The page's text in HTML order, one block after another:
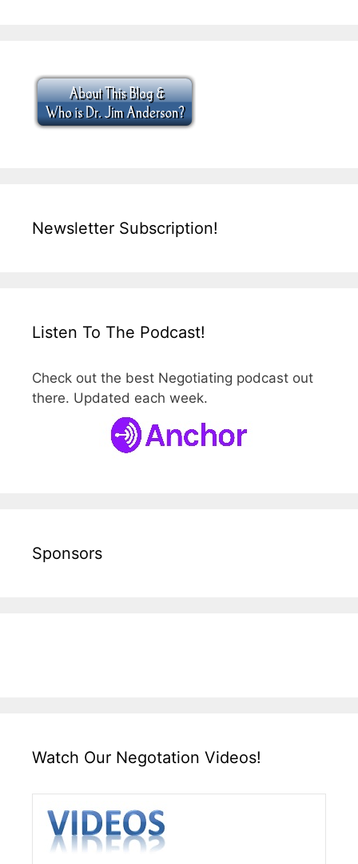
Newsletter Subscription!
Listen To The Podcast!
Check out the best Negotiating podcast out
there. Updated each week.
Sponsors
Watch Our Negotation Videos!